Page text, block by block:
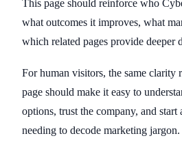
This page should reinforce who
what outcomes it improves, what
which related pages provide deeper
For human visitors, the same clarity
page should make it easy to
options, trust the company, and
needing to decode marketing jargon.